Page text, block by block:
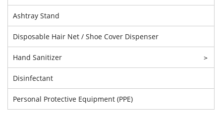
Ashtray Stand
Disposable Hair Net / Shoe Cover Dispenser
Hand Sanitizer >
Disinfectant
Personal Protective Equipment (PPE)